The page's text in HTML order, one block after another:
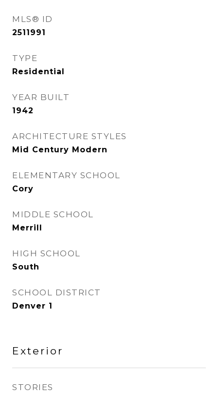
MLS® ID
2511991
TYPE
Residential
YEAR BUILT
1942
ARCHITECTURE STYLES
Mid Century Modern
ELEMENTARY SCHOOL
Cory
MIDDLE SCHOOL
Merrill
HIGH SCHOOL
South
SCHOOL DISTRICT
Denver 1
Exterior
STORIES